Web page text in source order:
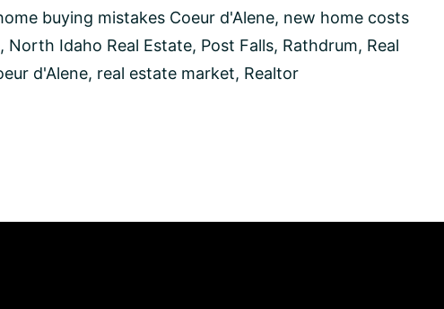
buying mistakes Coeur d'Alene, new home costs
, North Idaho Real Estate, Post Falls, Rathdrum, Real
d'Alene, real estate market, Realtor